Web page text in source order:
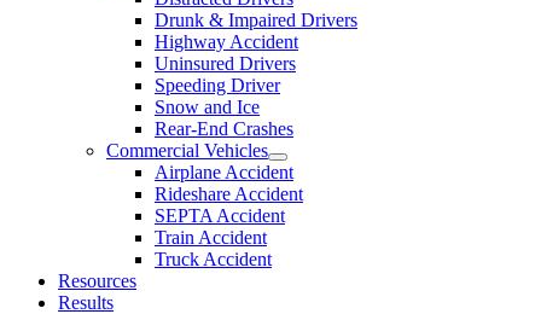
Drunk & Impaired Drivers
Highway Accident
Uninsured Drivers
Speeding Driver
Snow and Ice
Rear-End Crashes
Commercial Vehicles
Airplane Accident
Rideshare Accident
SEPTA Accident
Train Accident
Truck Accident
Resources
Results